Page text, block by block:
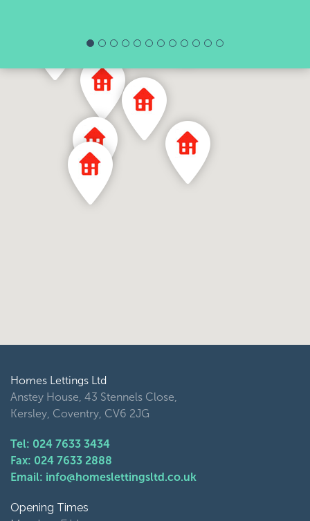
Homes Lettings Ltd
Anstey House, 43 Stennels Close,
Kersley, Coventry, CV6 2JG
Tel: 024 7633 3434
Fax: 024 7633 2888
Email: info@homeslettingsltd.co.uk
Opening Times